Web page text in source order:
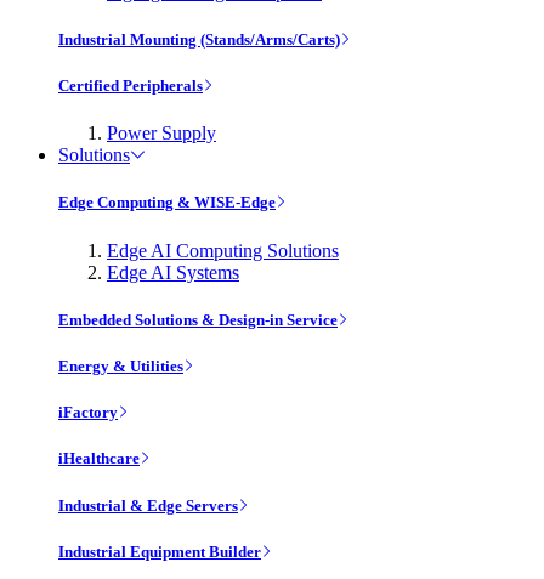
Industrial Mounting (Stands/Arms/Carts)
Certified Peripherals
Power Supply
Solutions
Edge Computing & WISE-Edge
Edge AI Computing Solutions
Edge AI Systems
Embedded Solutions & Design-in Service
Energy & Utilities
iFactory
iHealthcare
Industrial & Edge Servers
Industrial Equipment Builder